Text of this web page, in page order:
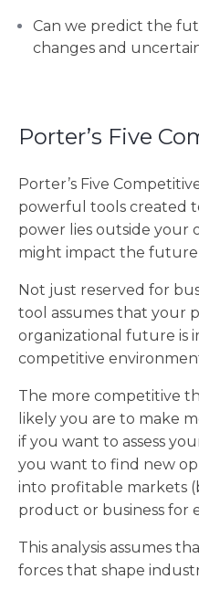
Can we predict the
changes and
Porter’s Five
Porter’s Five
powerful tools created
power lies outside your
might impact the future
Not just reserved for
tool assumes that your
organizational future is
competitive
The more competitive
likely you are to make
if you want to assess
you want to find new
into profitable markets
product or business for
This analysis assumes
forces that shape